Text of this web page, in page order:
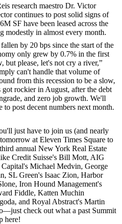
research maestro Dr. Victor
continues to post solid signs of
SF have been leased across the
modestly in almost every month.
fallen by 20 bps since the start of the
only grew by 0.7% in the first
but please, let's not cry a river,”
can't handle that volume of
from this recession to be a slow,
got rockier in August, after the debt
, and zero job growth. We'll
post decent numbers next month.
just have to join us (and nearly
at Eleven Times Square to
annual New York Real Estate
Credit Suisse's Bill Mott, AIG
Michael Medvin, George
, SL Green's Isaac Zion, Harbor
, Iron Hound Management's
Fiddle, Katten Muchin
, and Royal Abstract's Martin
check out what a past Summit
here!